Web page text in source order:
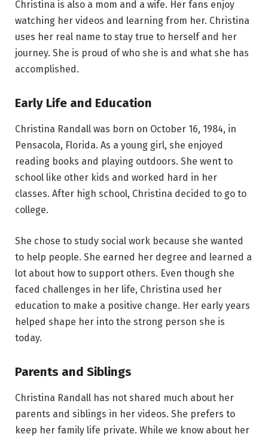
Christina is also a mom and a wife. Her fans enjoy
watching her videos and learning from her. Christina
uses her real name to stay true to herself and her
journey. She is proud of who she is and what she has
accomplished.
Early Life and Education
Christina Randall was born on October 16, 1984, in
Pensacola, Florida. As a young girl, she enjoyed
reading books and playing outdoors. She went to
school like other kids and worked hard in her
classes. After high school, Christina decided to go to
college.
She chose to study social work because she wanted
to help people. She earned her degree and learned a
lot about how to support others. Even though she
faced challenges in her life, Christina used her
education to make a positive change. Her early years
helped shape her into the strong person she is
today.
Parents and Siblings
Christina Randall has not shared much about her
parents and siblings in her videos. She prefers to
keep her family life private. While we know about her